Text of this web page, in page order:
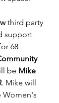
third party
support
68
be Mike
. Mike will
Women's